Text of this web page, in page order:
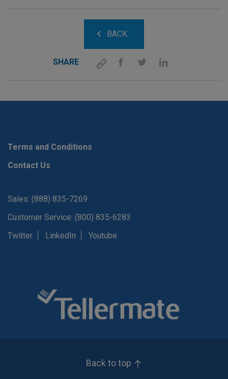
BACK
SHARE
Terms and Conditions
Contact Us
Sales: (888) 835-7269
Customer Service: (800) 835-6283
Twitter
LinkedIn Youtube
Back to top